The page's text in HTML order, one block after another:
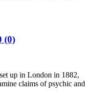
(0)
up in London in 1882,
claims of psychic and